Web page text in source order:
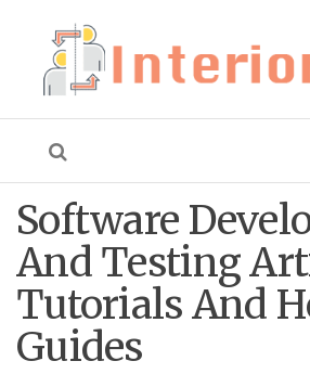
Interior Nity Blog
Software
And Testing
Tutorials And
Guides